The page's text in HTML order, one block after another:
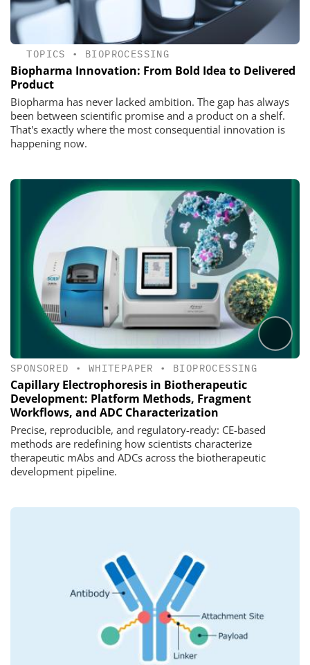
TOPICS • BIOPROCESSING
Biopharma Innovation: From Bold Idea to Delivered
Product
Biopharma has never lacked ambition. The gap has always
been between scientific promise and a product on a shelf.
That's exactly where the most consequential innovation is
happening now.
SPONSORED • WHITEPAPER • BIOPROCESSING
Capillary Electrophoresis in Biotherapeutic
Development: Platform Methods, Fragment
Workflows, and ADC Characterization
Precise, reproducible, and regulatory-ready: CE-based
methods are redefining how scientists characterize
therapeutic mAbs and ADCs across the biotherapeutic
development pipeline.